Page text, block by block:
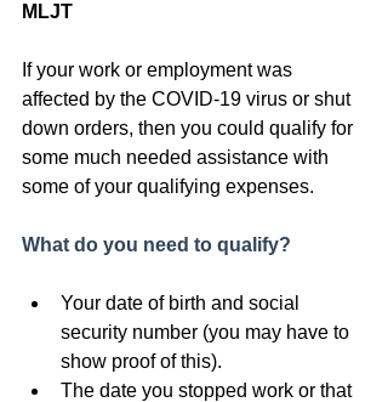
MLJT
If your work or employment was
affected by the COVID-19 virus or shut
down orders, then you could qualify for
some much needed assistance with
some of your qualifying expenses.
What do you need to qualify?
Your date of birth and social
security number (you may have to
show proof of this).
The date you stopped work or that